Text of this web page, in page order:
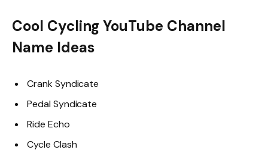
Cool Cycling YouTube Channel
Name Ideas
Crank Syndicate
Pedal Syndicate
Ride Echo
Cycle Clash